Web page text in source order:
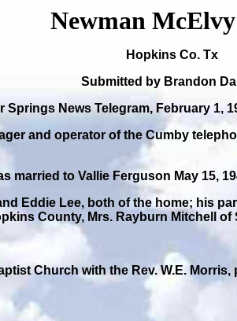
Newman McElvy
Hopkins Co. Tx
Submitted by Brandon
Springs News Telegram, February 1,
and operator of the Cumby
married to Vallie Ferguson May 15,
Eddie Lee, both of the home; his
County, Mrs. Rayburn Mitchell
Church with the Rev. W.E.